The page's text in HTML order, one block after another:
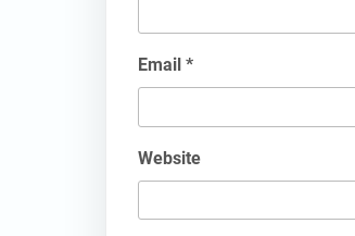
Email *
Website